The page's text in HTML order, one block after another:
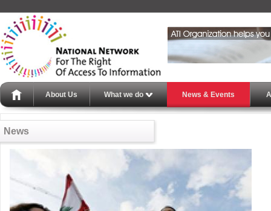
About Us What we do News & Events
News